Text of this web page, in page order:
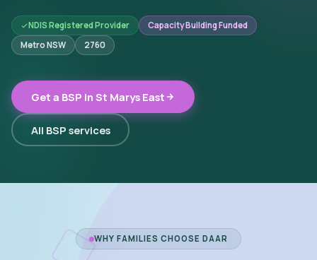
NDIS Registered Provider
Capacity Building Funded
Metro NSW
2760
Get a BSP in St Marys East
All BSP services
WHY FAMILIES CHOOSE DAAR